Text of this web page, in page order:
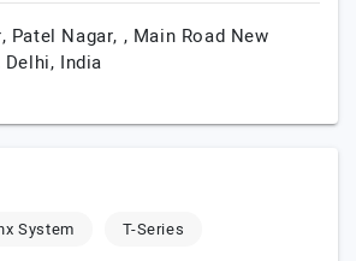
Patel Nagar, , Main Road New
Delhi, India
System
T-Series